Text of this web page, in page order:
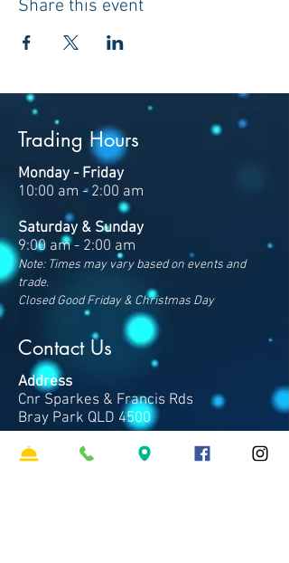
Share this event
Trading Hours
Monday - Friday
10:00 am - 2:00 am
Saturday & Sunday
9:00 am - 2:00 am
Note: Times may vary based on events and
trade.
Closed Good Friday & Christmas Day
Contact Us
Address
Cnr Sparkes & Francis Rds
Bray Park QLD 4500
Phone